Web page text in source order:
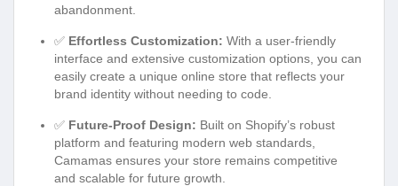
abandonment.
✅ Effortless Customization: With a user-friendly
interface and extensive customization options, you can
easily create a unique online store that reflects your
brand identity without needing to code.
✅ Future-Proof Design: Built on Shopify’s robust
platform and featuring modern web standards,
Camamas ensures your store remains competitive
and scalable for future growth.